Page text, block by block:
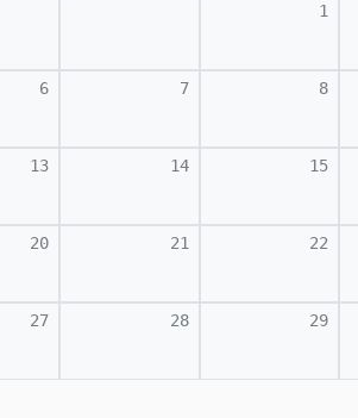
1
6 7 8
13 14 15
20 21 22
27 28 29